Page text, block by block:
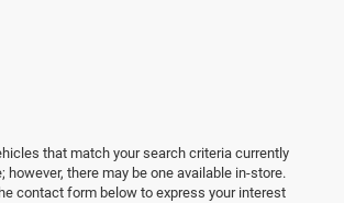
that match your search criteria currently
however, there may be one available in-store.
contact form below to express your interest